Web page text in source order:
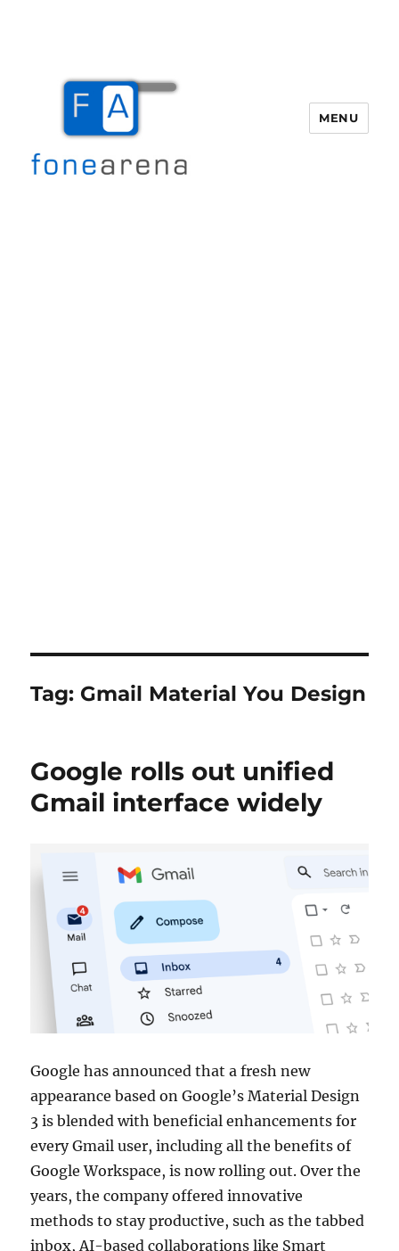
MENU
Tag: Gmail Material You Design
Google rolls out unified
Gmail interface widely
Google has announced that a fresh new
appearance based on Google’s Material Design
3 is blended with beneficial enhancements for
every Gmail user, including all the benefits of
Google Workspace, is now rolling out. Over the
years, the company offered innovative
methods to stay productive, such as the tabbed
inbox, AI-based collaborations like Smart